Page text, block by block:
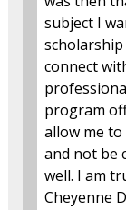
subject I
connect
program
allow me
and not be
well. I am
Cheyenne